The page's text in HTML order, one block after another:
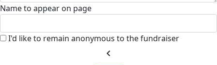
Name to appear on page
I'd like to remain anonymous to the fundraiser
chevron_left